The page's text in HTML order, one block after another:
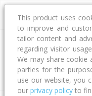
Address
Type Bed
This product uses
to improve and
tailor content and
regarding visitor
We may share cookie
parties for the
use our website, you
our privacy policy to